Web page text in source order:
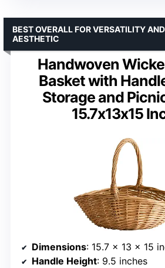
Handwoven
Basket with
Storage and
15.7x13x15
BEST OVERALL FOR VERSATILITY
AESTHETIC
Dimensions: 15.7 x 13 x 15
Handle Height: 9.5 inches